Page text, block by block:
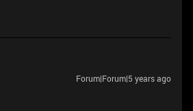
Forum|Forum|5 years ago